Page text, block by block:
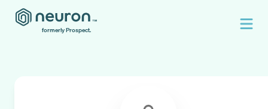
formerly Prospect.